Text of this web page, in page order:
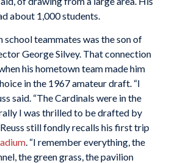
about 1,000 students.
school teammates was the son of
George Silvey. That connection
his hometown team made him
in the 1967 amateur draft. “I
said. “The Cardinals were in the
I was thrilled to be drafted by
still fondly recalls his first trip
. “I remember everything, the
the green grass, the pavilion